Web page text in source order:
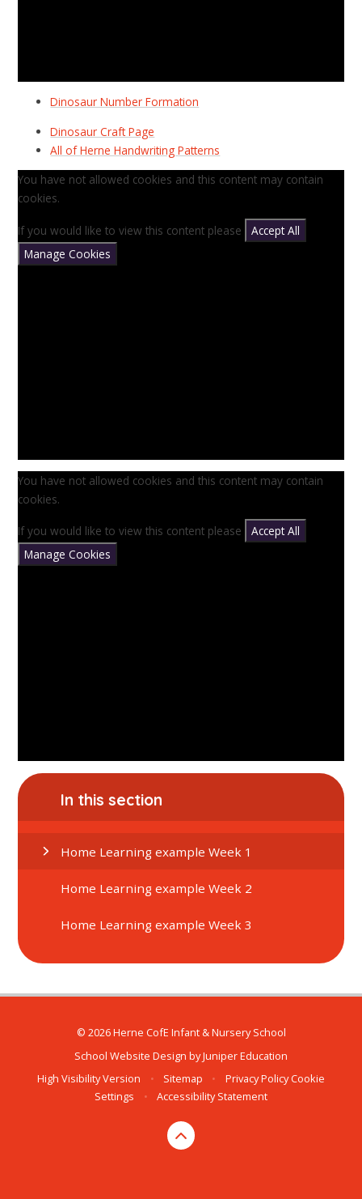
Dinosaur Number Formation
Dinosaur Craft Page
All of Herne Handwriting Patterns
You have not allowed cookies and this content may contain
cookies.
If you would like to view this content please
Accept All
Manage Cookies
You have not allowed cookies and this content may contain
cookies.
If you would like to view this content please
Accept All
Manage Cookies
In this section
Home Learning example Week 1
Home Learning example Week 2
Home Learning example Week 3
© 2026 Herne CofE Infant & Nursery School
School Website Design byJuniper Education
High Visibility Version
• Sitemap • Privacy Policy Cookie
Settings
• Accessibility Statement